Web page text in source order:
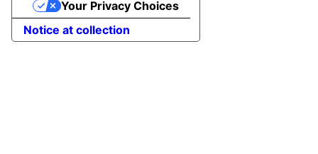
Notice at collection
Your Privacy Choices